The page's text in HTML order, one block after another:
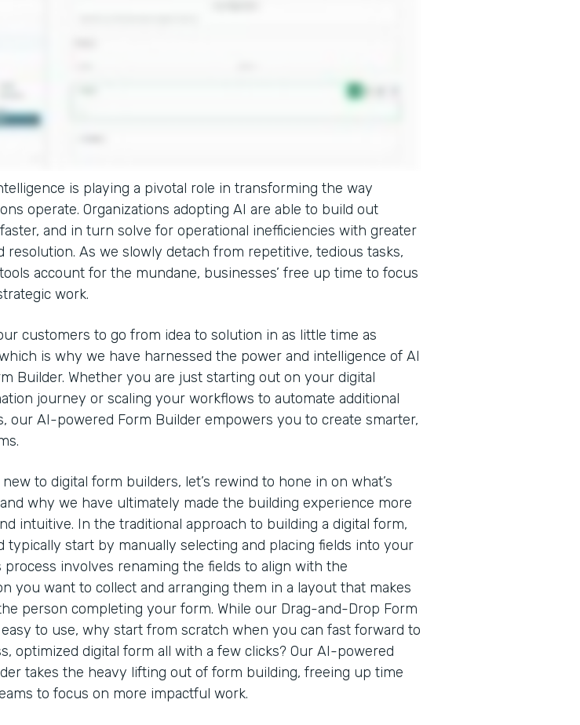
is playing a pivotal role in transforming the way
operate. Organizations adopting AI are able to build out
and in turn solve for operational inefficiencies with greater
resolution. As we slowly detach from repetitive, tedious tasks,
account for the mundane, businesses’ free up time to focus
work.
customers to go from idea to solution in as little time as
is why we have harnessed the power and intelligence of AI
Builder. Whether you are just starting out on your digital
journey or scaling your workflows to automate additional
our AI-powered Form Builder empowers you to create smarter,
to digital form builders, let’s rewind to hone in on what’s
why we have ultimately made the building experience more
intuitive. In the traditional approach to building a digital form,
typically start by manually selecting and placing fields into your
process involves renaming the fields to align with the
you want to collect and arranging them in a layout that makes
person completing your form. While our Drag-and-Drop Form
to use, why start from scratch when you can fast forward to
optimized digital form all with a few clicks? Our AI-powered
takes the heavy lifting out of form building, freeing up time
to focus on more impactful work.